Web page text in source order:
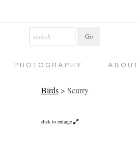
PHOTOGRAPHY ABOUT
Birds> Scurry
click to enlarge